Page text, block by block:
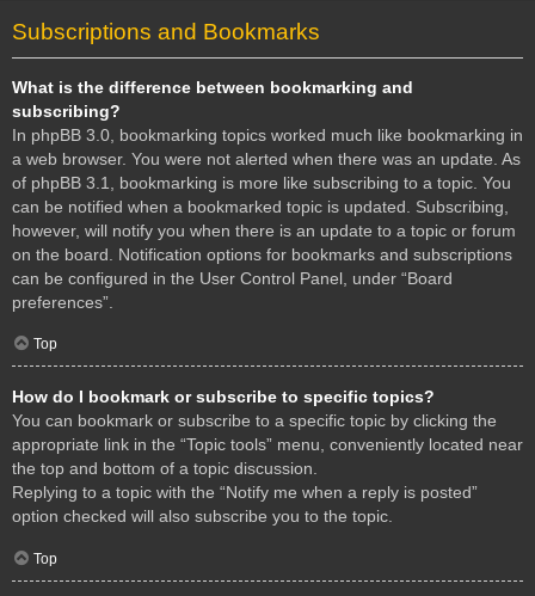
Subscriptions and Bookmarks
What is the difference between bookmarking and
subscribing?
In phpBB 3.0, bookmarking topics worked much like bookmarking in
a web browser. You were not alerted when there was an update. As
of phpBB 3.1, bookmarking is more like subscribing to a topic. You
can be notified when a bookmarked topic is updated. Subscribing,
however, will notify you when there is an update to a topic or forum
on the board. Notification options for bookmarks and subscriptions
can be configured in the User Control Panel, under “Board
preferences”.
Top
How do I bookmark or subscribe to specific topics?
You can bookmark or subscribe to a specific topic by clicking the
appropriate link in the “Topic tools” menu, conveniently located near
the top and bottom of a topic discussion.
Replying to a topic with the “Notify me when a reply is posted”
option checked will also subscribe you to the topic.
Top